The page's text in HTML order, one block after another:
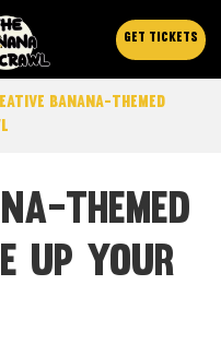
Get Tickets
Banana-Themed
Themed
Up Your